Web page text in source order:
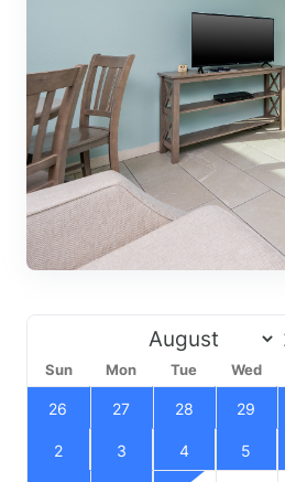
Sun Mon Tue Wed
26 27 28 29
2 3 4 5